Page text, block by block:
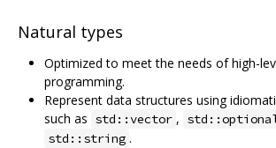
Natural types
Optimized to meet the needs of high-
programming.
Represent data structures using
such as std::vector ,
std::string .